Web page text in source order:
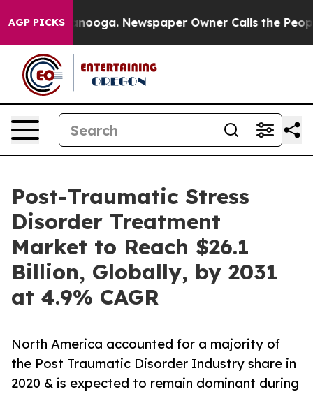
AGP PICKS Newspaper Owner Calls the People
Post-Traumatic Stress
Disorder Treatment
Market to Reach $26.1
Billion, Globally, by 2031
at 4.9% CAGR
North America accounted for a majority of
the Post Traumatic Disorder Industry share in
2020 & is expected to remain dominant during